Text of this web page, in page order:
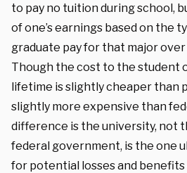
to pay no tuition during school,
of one’s earnings based on the
graduate pay for that major over
Though the cost to the student
lifetime is slightly cheaper than
slightly more expensive than
difference is the university, not
federal government, is the one
for potential losses and benefits